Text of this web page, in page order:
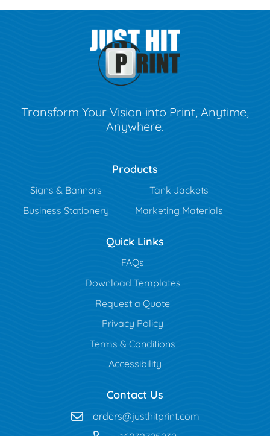
Transform Your Vision into Print, Anytime,
Anywhere.
Products
Signs & Banners
Tank Jackets
Business Stationery
Marketing Materials
Quick Links
FAQs
Download Templates
Request a Quote
Privacy Policy
Terms & Conditions
Accessibility
Contact Us
orders@justhitprint.com